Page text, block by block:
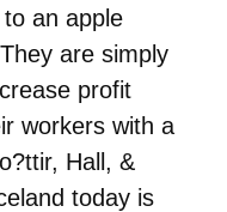
an apple
are simply
profit
workers with a
Hall, &
today is